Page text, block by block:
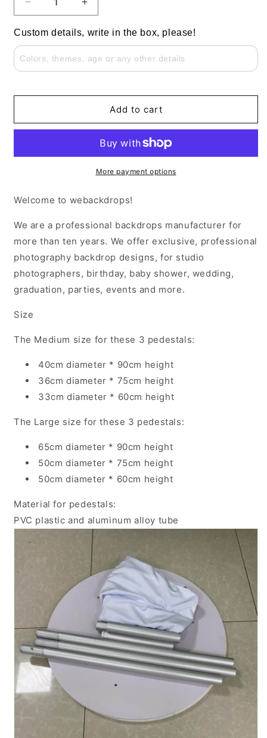
Decrease
quantity
for
Custom
Round
Cylinder
with
Any
Decor
Increase
quantity
for
Custom
Round
Cylinder
with
Covers
Any
Event
Decor
Custom details, write in the box, please!
Add to cart
More payment options
Welcome to webackdrops!
We are a professional backdrops manufacturer for
more than ten years. We offer exclusive, professional
photography backdrop designs, for studio
photographers, birthday, baby shower, wedding,
graduation, parties, events and more.
Size
The Medium size for these 3 pedestals:
40cm diameter * 90cm height
36cm diameter * 75cm height
33cm diameter * 60cm height
The Large size for these 3 pedestals:
65cm diameter * 90cm height
50cm diameter * 75cm height
50cm diameter * 60cm height
Material for pedestals:
PVC plastic and aluminum alloy tube